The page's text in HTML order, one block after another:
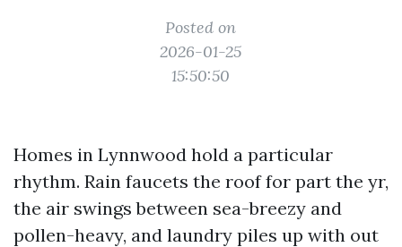
Posted on
2026-01-25
15:50:50
Homes in Lynnwood hold a particular
rhythm. Rain faucets the roof for part the yr,
the air swings between sea-breezy and
pollen-heavy, and laundry piles up with out